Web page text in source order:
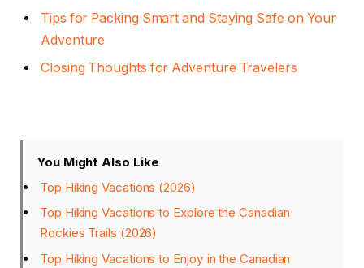
Tips for Packing Smart and Staying Safe on Your
Adventure
Closing Thoughts for Adventure Travelers
You Might Also Like
Top Hiking Vacations (2026)
Top Hiking Vacations to Explore the Canadian
Rockies Trails (2026)
Top Hiking Vacations to Enjoy in the Canadian